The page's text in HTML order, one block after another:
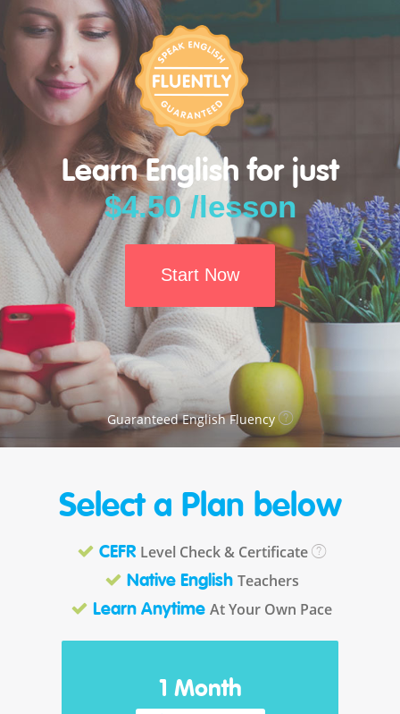
Learn English for just
$4.50 /lesson
Start Now
Guaranteed English Fluency
Select a Plan below
CEFR Level Check & Certificate
Native English Teachers
Learn Anytime At Your Own Pace
1 Month